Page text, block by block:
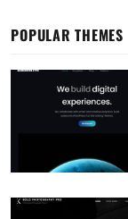
POPULAR THEMES